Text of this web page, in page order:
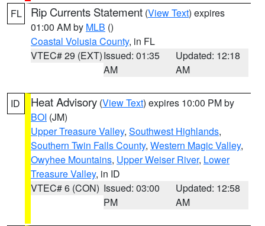
FL Rip Currents Statement (View Text) expires
01:00 AM by MLB ()
Coastal Volusia County, in FL
VTEC# 29 (EXT)Issued: 01:35
AM
Updated: 12:18
AM
ID Heat Advisory (View Text) expires 10:00 PM by
BOI (JM)
Upper Treasure Valley, Southwest Highlands,
Southern Twin Falls County, Western Magic Valley,
Owyhee Mountains, Upper Weiser River, Lower
Treasure Valley, in ID
VTEC# 6 (CON) Issued: 03:00
PM
Updated: 12:58
AM